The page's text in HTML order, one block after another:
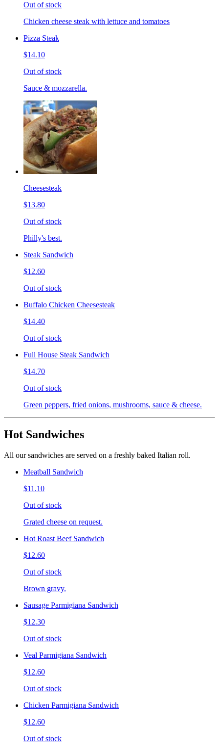
Out of stock
Chicken cheese steak with lettuce and tomatoes
Pizza Steak
$14.10
Out of stock
Sauce & mozzarella.
Cheesesteak
$13.80
Out of stock
Philly's best.
Steak Sandwich
$12.60
Out of stock
Buffalo Chicken Cheesesteak
$14.40
Out of stock
Full House Steak Sandwich
$14.70
Out of stock
Green peppers, fried onions, mushrooms, sauce & cheese.
Hot Sandwiches
All our sandwiches are served on a freshly baked Italian roll.
Meatball Sandwich
$11.10
Out of stock
Grated cheese on request.
Hot Roast Beef Sandwich
$12.60
Out of stock
Brown gravy.
Sausage Parmigiana Sandwich
$12.30
Out of stock
Veal Parmigiana Sandwich
$12.60
Out of stock
Chicken Parmigiana Sandwich
$12.60
Out of stock